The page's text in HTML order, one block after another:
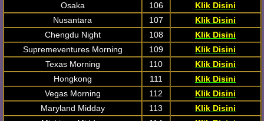
Osaka
106
Klik Disini
Nusantara
107
Klik Disini
Chengdu Night
108
Klik Disini
Supremeventures Morning
109
Klik Disini
Texas Morning
110
Klik Disini
Hongkong
111
Klik Disini
Vegas Morning
112
Klik Disini
Maryland Midday
113
Klik Disini